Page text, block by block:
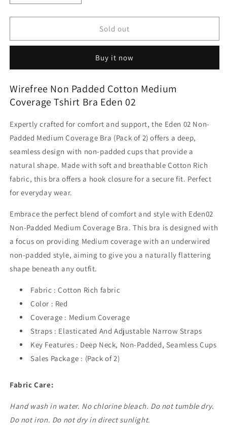
quantity
for
Non
Medium
Tshirt
Bra
02
quantity
for
Wirefree
Non
Medium
Tshirt
Bra
02
Sold out
Buy it now
Wirefree Non Padded Cotton Medium
Coverage Tshirt Bra Eden 02
Expertly crafted for comfort and support, the Eden 02 Non-
Padded Medium Coverage Bra (Pack of 2) offers a deep,
seamless design with non-padded cups that provide a
natural shape. Made with soft and breathable Cotton Rich
fabric, this bra offers a hook closure for a secure fit. Perfect
for everyday wear.
Embrace the perfect blend of comfort and style with Eden02
Non-Padded Medium Coverage Bra. This bra is designed with
a focus on providing Medium coverage with an underwired
non-padded style, aiming to give you a naturally flattering
shape beneath any outfit.
Fabric : Cotton Rich fabric
Color : Red
Coverage : Medium Coverage
Straps : Elasticated And Adjustable Narrow Straps
Key Features : Deep Neck, Non-Padded, Seamless Cups
Sales Package : (Pack of 2)
Fabric Care:
Hand wash in water. No chlorine bleach. Do not tumble dry.
Do not iron. Do not dry in direct sunlight.